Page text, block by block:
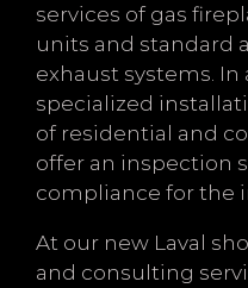
services of gas
units and standard
exhaust systems.
specialized
of residential and
offer an inspection
compliance for the
At our new Laval
and consulting